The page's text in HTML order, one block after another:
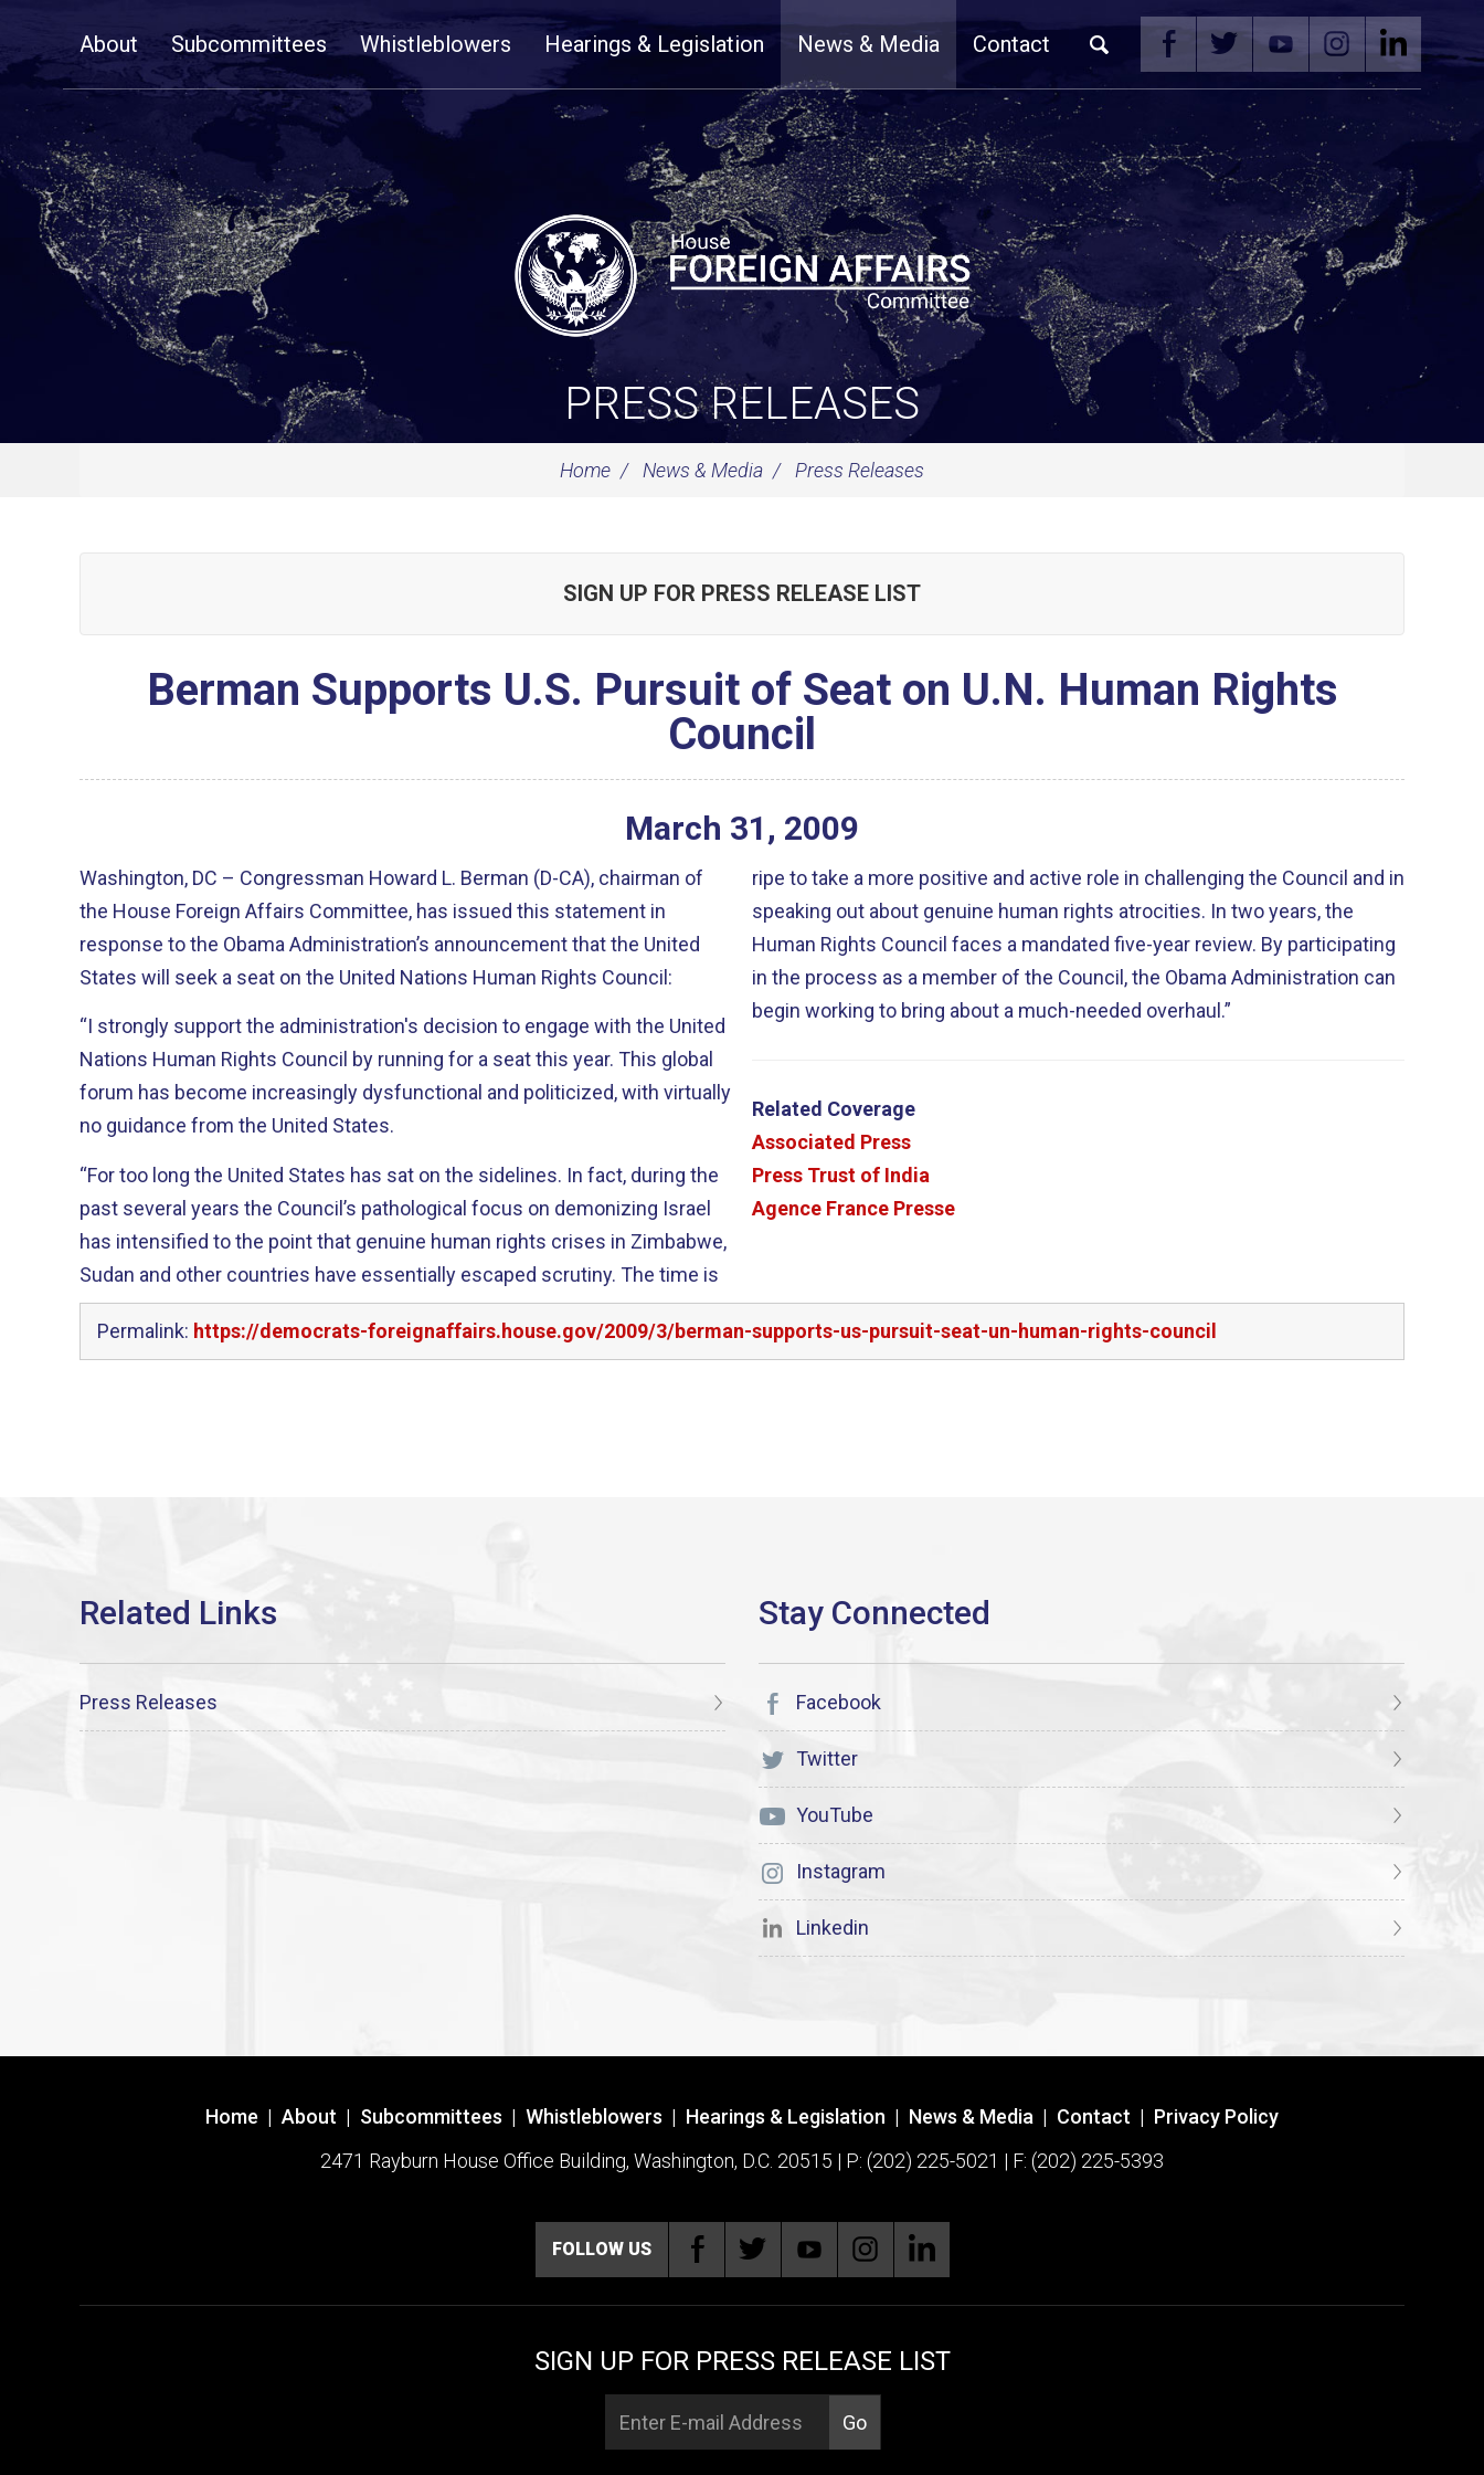
NavigationAbout Subcommittees Whistleblowers Hearings & Legislation News & Media Contact
PRESS RELEASES
Home News & Media Press Releases
SIGN UP FOR PRESS RELEASE LIST
Berman Supports U.S. Pursuit of Seat on U.N. Human Rights
Council
March 31 , 2009
Washington, DC – Congressman Howard L. Berman (D-CA), chairman of
the House Foreign Affairs Committee, has issued this statement in
response to the Obama Administration’s announcement that the United
States will seek a seat on the United Nations Human Rights Council:
“I strongly support the administration's decision to engage with the United
Nations Human Rights Council by running for a seat this year. This global
forum has become increasingly dysfunctional and politicized, with virtually
no guidance from the United States.
“For too long the United States has sat on the sidelines. In fact, during the
past several years the Council’s pathological focus on demonizing Israel
has intensified to the point that genuine human rights crises in Zimbabwe,
Sudan and other countries have essentially escaped scrutiny. The time is
ripe to take a more positive and active role in challenging the Council and in
speaking out about genuine human rights atrocities. In two years, the
Human Rights Council faces a mandated five-year review. By participating
in the process as a member of the Council, the Obama Administration can
begin working to bring about a much-needed overhaul.”
Related Coverage
Associated Press
Press Trust of India
Agence France Presse
Permalink: https://democrats-foreignaffairs.house.gov/2009/3/berman-supports-us-pursuit-seat-un-human-rights-council
Press Releases Facebook
Twitter
YouTube
Instagram
Linkedin
Home | About | Subcommittees | Whistleblowers | Hearings & Legislation | News & Media | Contact | Privacy Policy
2471 Rayburn House Office Building, Washington, D.C. 20515 | P: (202) 225-5021 | F: (202) 225-5393
FOLLOW US
SIGN UP FOR PRESS RELEASE LIST